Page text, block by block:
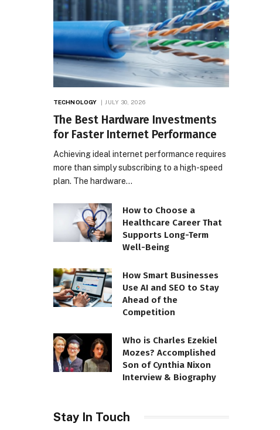
TECHNOLOGY JULY 30, 2026
The Best Hardware Investments
for Faster Internet Performance
Achieving ideal internet performance requires
more than simply subscribing to a high-speed
plan. The hardware…
How to Choose a
Healthcare Career That
Supports Long-Term
Well-Being
How Smart Businesses
Use AI and SEO to Stay
Ahead of the
Competition
Who is Charles Ezekiel
Mozes? Accomplished
Son of Cynthia Nixon
Interview & Biography
Stay In Touch